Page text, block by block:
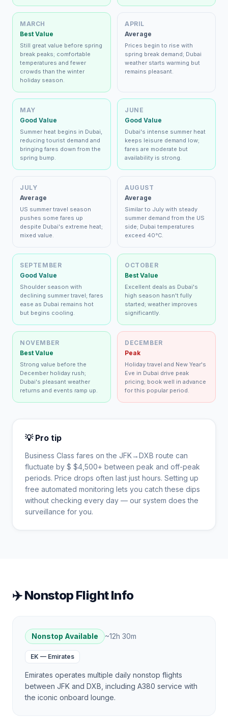
MARCH
Best Value
Still great value before spring
break peaks; comfortable
temperatures and fewer
crowds than the winter
holiday season.
APRIL
Average
Prices begin to rise with
spring break demand; Dubai
weather starts warming but
remains pleasant.
MAY
Good Value
Summer heat begins in Dubai,
reducing tourist demand and
bringing fares down from the
spring bump.
JUNE
Good Value
Dubai's intense summer heat
keeps leisure demand low;
fares are moderate but
availability is strong.
JULY
Average
US summer travel season
pushes some fares up
despite Dubai's extreme heat;
mixed value.
AUGUST
Average
Similar to July with steady
summer demand from the US
side; Dubai temperatures
exceed 40°C.
SEPTEMBER
Good Value
Shoulder season with
declining summer travel; fares
ease as Dubai remains hot
but begins cooling.
OCTOBER
Best Value
Excellent deals as Dubai's
high season hasn't fully
started; weather improves
significantly.
NOVEMBER
Best Value
Strong value before the
December holiday rush;
Dubai's pleasant weather
returns and events ramp up.
DECEMBER
Peak
Holiday travel and New Year's
Eve in Dubai drive peak
pricing; book well in advance
for this popular period.
💡 Pro tip
Business Class fares on the JFK→DXB route can
fluctuate by $ $4,500+ between peak and off-peak
periods. Price drops often last just hours. Setting up
free automated monitoring lets you catch these dips
without checking every day — our system does the
surveillance for you.
✈️ Nonstop Flight Info
Nonstop Available ~12h 30m
EK — Emirates
Emirates operates multiple daily nonstop flights
between JFK and DXB, including A380 service with
the iconic onboard lounge.